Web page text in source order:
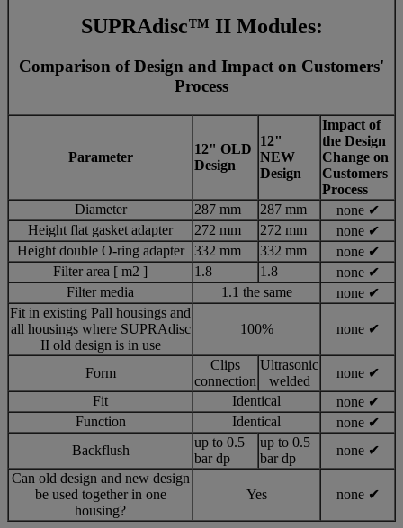
SUPRAdisc™ II Modules:
Comparison of Design and Impact on Customers'
Process
Parameter
12" OLD
Design
12"
NEW
Design
Impact of
the Design
Change on
Customers
Process
Diameter
287 mm 287 mm
none ✔
Height flat gasket adapter
272 mm 272 mm
none ✔
Height double O-ring adapter
332 mm 332 mm
none ✔
Filter area [ m2 ]
1.8 1.8
none ✔
Filter media
1.1 the same
none ✔
Fit in existing Pall housings and
all housings where SUPRAdisc
II old design is in use
100% none ✔
Form
Clips
connection
Ultrasonic
welded
none ✔
Fit
Identical
none ✔
Function
Identical
none ✔
Backflush
up to 0.5
bar dp
up to 0.5
bar dp
none ✔
Can old design and new design
be used together in one
housing?
Yes none ✔